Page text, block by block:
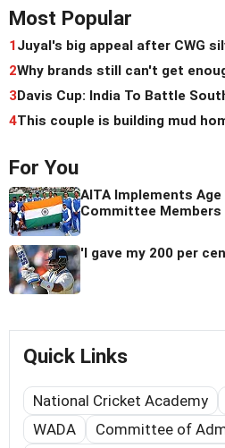
Most Popular
1 Juyal's big appeal after CWG
2Why brands still can't get
3Davis Cup: India To Battle
4This couple is building mud
For You
AITA Implements
Committee Members
'I gave my 200 per
Quick Links
National Cricket Academy
WADA
Committee of